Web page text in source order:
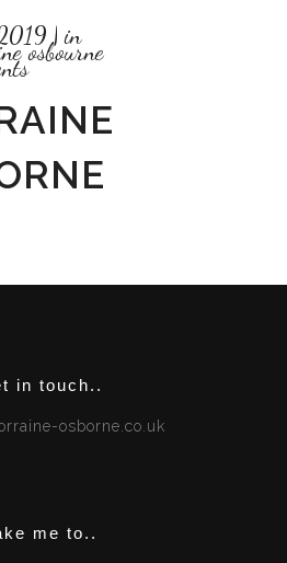
in
osbourne
in touch..
osborne.co.uk
me to..